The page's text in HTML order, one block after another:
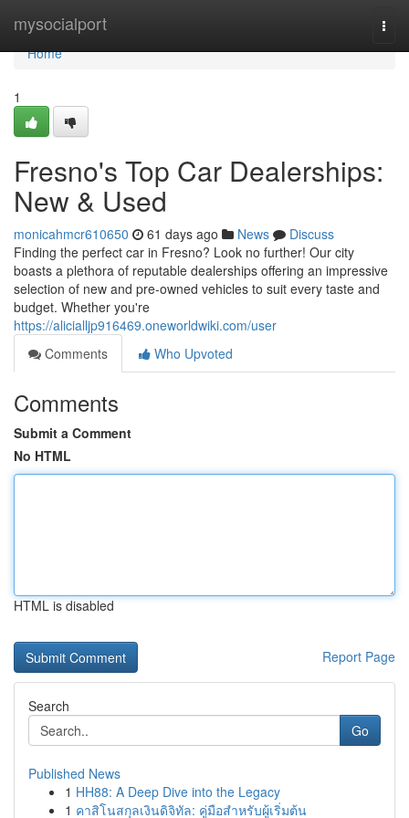
mysocialport
Home
Home
1
Fresno's Top Car Dealerships:
New & Used
monicahmcr610650 61 days ago News
Discuss
Finding the perfect car in Fresno? Look no further! Our city
boasts a plethora of reputable dealerships offering an impressive
selection of new and pre-owned vehicles to suit every taste and
budget. Whether you're
https://alicialljp916469.oneworldwiki.com/user
Comments
Who Upvoted
Comments
Submit a Comment
No HTML
HTML is disabled
Report Page
Search
Go
Published News
1 HH88: A Deep Dive into the Legacy
1 คาสิโนสกุลเงินดิจิทัล: คู่มือสำหรับผู้เริ่มต้น